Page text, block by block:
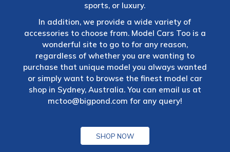
sports, or luxury.
In addition, we provide a wide variety of
accessories to choose from. Model Cars Too is a
wonderful site to go to for any reason,
regardless of whether you are wanting to
purchase that unique model you always wanted
or simply want to browse the finest model car
shop in Sydney, Australia. You can email us at
mctoo@bigpond.com for any query!
SHOP NOW